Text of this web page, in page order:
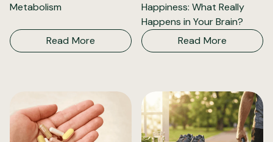
Metabolism
Read More
Happiness: What Really
Happens in Your Brain?
Read More